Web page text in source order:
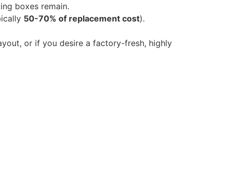
boxes remain.
50-70% of replacement cost).
or if you desire a factory-fresh, highly